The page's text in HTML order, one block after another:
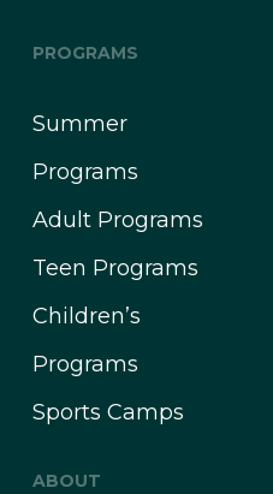
PROGRAMS
Summer
Programs
Adult Programs
Teen Programs
Children’s
Programs
Sports Camps
ABOUT